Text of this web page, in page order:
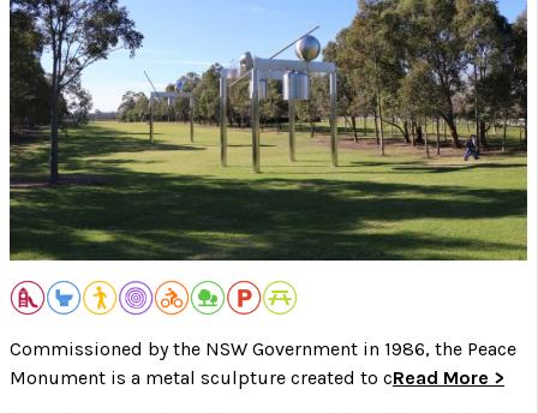
Commissioned by the NSW Government in 1986, the Peace
Monument is a metal sculpture created to cRead More >